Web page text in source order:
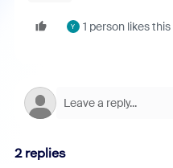
Y 1 person likes this
2 replies